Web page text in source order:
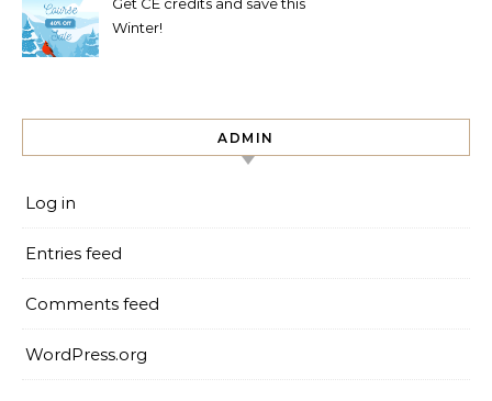
Get CE credits and save this
Winter!
ADMIN
Log in
Entries feed
Comments feed
WordPress.org